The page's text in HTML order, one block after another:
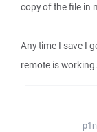
copy of the file in
Any time I save I
remote is working.